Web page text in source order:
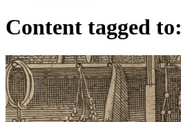
Content tagged to: